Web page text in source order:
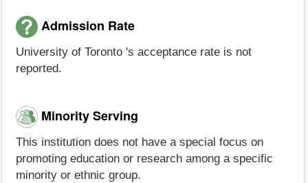
Admission Rate
University of Toronto 's acceptance rate is not
reported.
Minority Serving
This institution does not have a special focus on
promoting education or research among a specific
minority or ethnic group.